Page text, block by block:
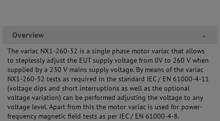
Overview -
The variac NX1-260-32 is a single phase motor variac that allows
to steplessly adjust the EUT supply voltage from 0V to 260 V when
supplied by a 230 V mains supply voltage. By means of the variac
NX1-260-32 tests as required in the standard IEC / EN 61000-4-11
(voltage dips and short interruptions as well as the optional
voltage variation) can be performed adjusting the voltage to any
voltage level. Apart from this the motor variac is used for power-
frequency magnetic field tests as per IEC / EN 61000-4-8.